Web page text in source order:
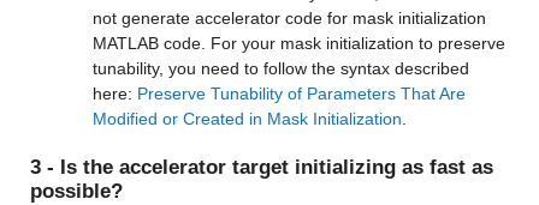
not generate accelerator code for mask initialization
MATLAB code. For your mask initialization to preserve
tunability, you need to follow the syntax described
here: Preserve Tunability of Parameters That Are
Modified or Created in Mask Initialization
3 - Is the accelerator target initializing as fast as
possible?